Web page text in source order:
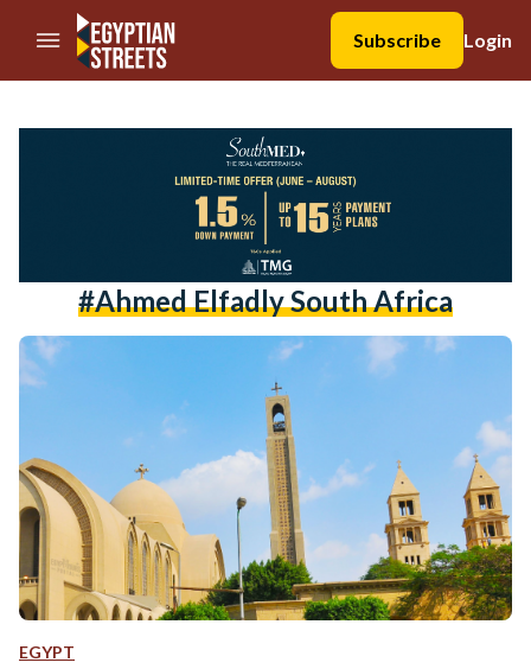
//Skip to content
Subscribe
Login
#ahmed Elfadly South Africa
EGYPT